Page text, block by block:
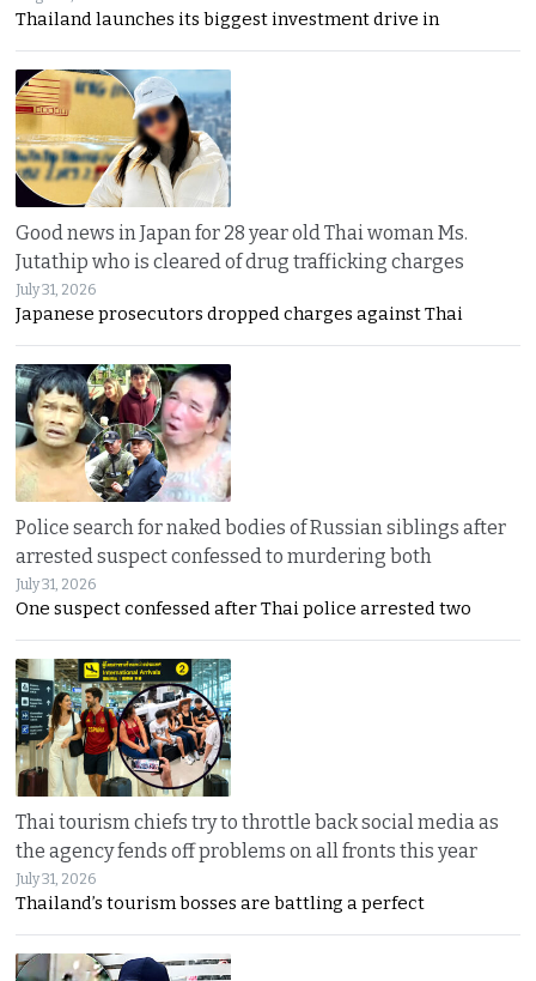
Thailand launches its biggest investment drive in
Good news in Japan for 28 year old Thai woman Ms.
Jutathip who is cleared of drug trafficking charges
July 31, 2026
Japanese prosecutors dropped charges against Thai
Police search for naked bodies of Russian siblings after
arrested suspect confessed to murdering both
July 31, 2026
One suspect confessed after Thai police arrested two
Thai tourism chiefs try to throttle back social media as
the agency fends off problems on all fronts this year
July 31, 2026
Thailand’s tourism bosses are battling a perfect